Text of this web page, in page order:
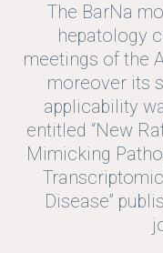
The BarNa
hepatology
meetings of the
moreover its
applicability
entitled “New
Mimicking
Disease”